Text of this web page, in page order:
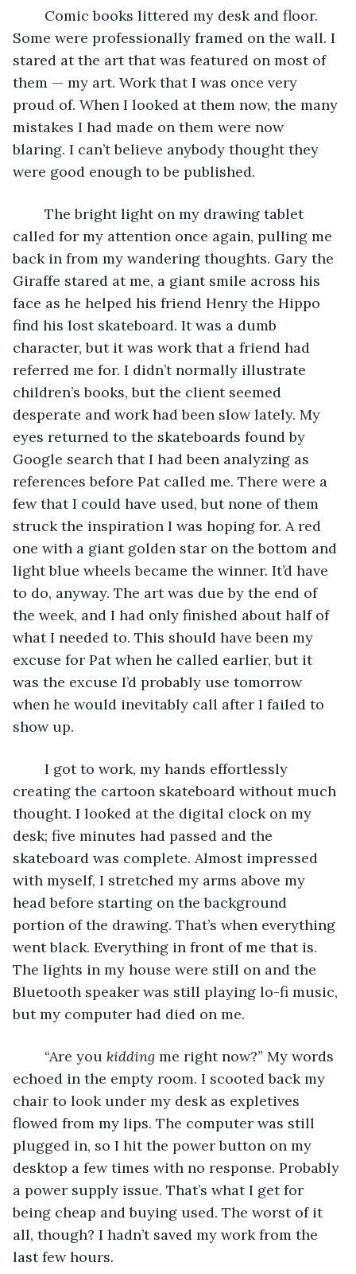
Some were professionally framed on the wall. I
stared at the art that was featured on most of
them — my art. Work that I was once very
proud of. When I looked at them now, the many
mistakes I had made on them were now
blaring. I can’t believe anybody thought they
were good enough to be published.
called for my attention once again, pulling me
back in from my wandering thoughts. Gary the
Giraffe stared at me, a giant smile across his
face as he helped his friend Henry the Hippo
find his lost skateboard. It was a dumb
character, but it was work that a friend had
referred me for. I didn’t normally illustrate
children’s books, but the client seemed
desperate and work had been slow lately. My
eyes returned to the skateboards found by
Google search that I had been analyzing as
references before Pat called me. There were a
few that I could have used, but none of them
struck the inspiration I was hoping for. A red
one with a giant golden star on the bottom and
light blue wheels became the winner. It’d have
to do, anyway. The art was due by the end of
the week, and I had only finished about half of
what I needed to. This should have been my
excuse for Pat when he called earlier, but it
was the excuse I’d probably use tomorrow
when he would inevitably call after I failed to
show up.
creating the cartoon skateboard without much
thought. I looked at the digital clock on my
desk; five minutes had passed and the
skateboard was complete. Almost impressed
with myself, I stretched my arms above my
head before starting on the background
portion of the drawing. That’s when everything
went black. Everything in front of me that is.
The lights in my house were still on and the
Bluetooth speaker was still playing lo-fi music,
but my computer had died on me.
	“Are you
kidding me right now?” My words
echoed in the empty room. I scooted back my
chair to look under my desk as expletives
flowed from my lips. The computer was still
plugged in, so I hit the power button on my
desktop a few times with no response. Probably
a power supply issue. That’s what I get for
being cheap and buying used. The worst of it
all, though? I hadn’t saved my work from the
last few hours.